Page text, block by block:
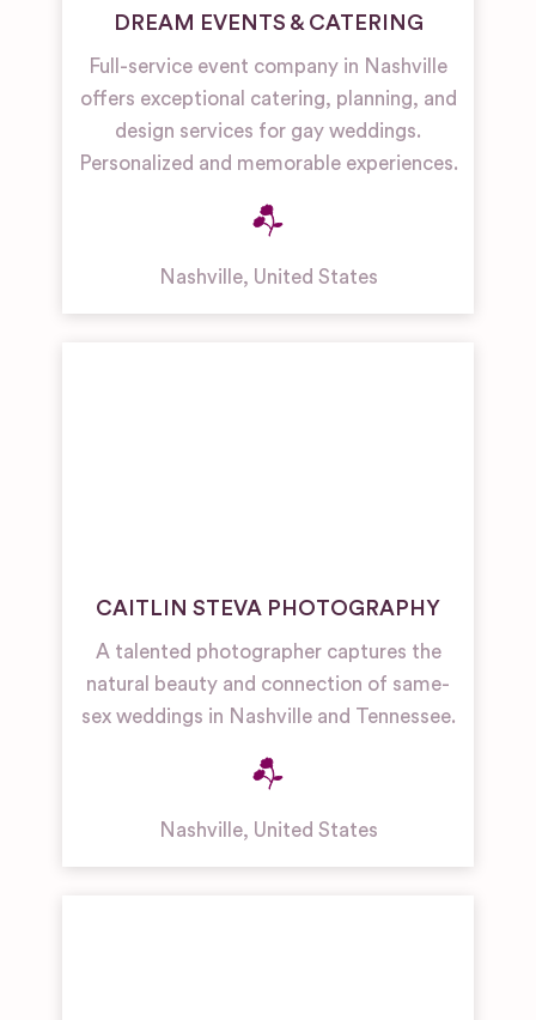
DREAM EVENTS & CATERING
Full-service event company in Nashville
offers exceptional catering, planning, and
design services for gay weddings.
Personalized and memorable experiences.
Nashville, United States
CAITLIN STEVA PHOTOGRAPHY
A talented photographer captures the
natural beauty and connection of same-
sex weddings in Nashville and Tennessee.
Nashville, United States